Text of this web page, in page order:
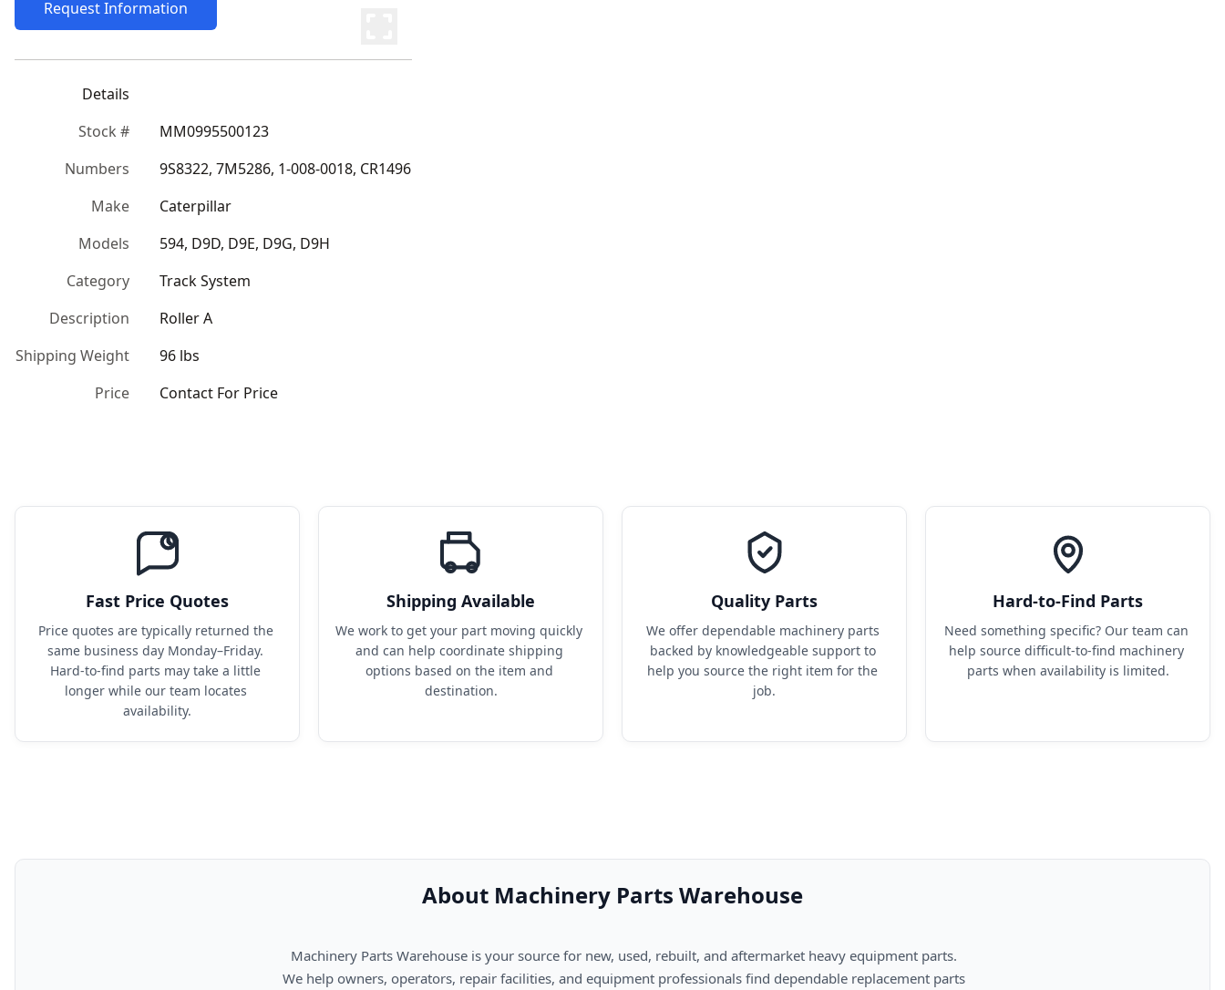
Request Information
Details
Stock #
MM0995500123
Numbers
9S8322, 7M5286, 1-008-0018, CR1496
Make
Caterpillar
Models
594, D9D, D9E, D9G, D9H
Category
Track System
Description
Roller A
Shipping Weight
96 lbs
Price
Contact For Price
Fast Price Quotes
Price quotes are typically returned the
same business day Monday–Friday.
Hard-to-find parts may take a little
longer while our team locates
availability.
Shipping Available
We work to get your part moving quickly
and can help coordinate shipping
options based on the item and
destination.
Quality Parts
We offer dependable machinery parts
backed by knowledgeable support to
help you source the right item for the
job.
Hard-to-Find Parts
Need something specific? Our team can
help source difficult-to-find machinery
parts when availability is limited.
About Machinery Parts Warehouse